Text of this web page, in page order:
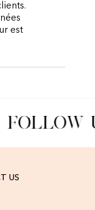
est
FOLLOW
US